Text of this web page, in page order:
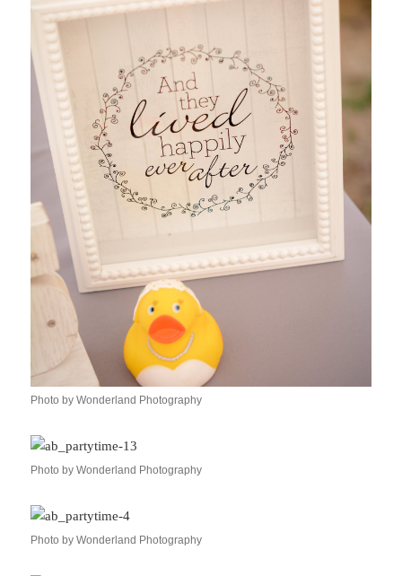
Photo by Wonderland Photography
Photo by Wonderland Photography
Photo by Wonderland Photography